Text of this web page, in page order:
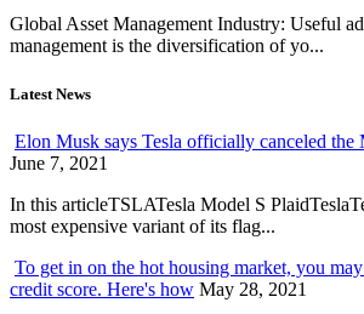
Global Asset Management Industry: Useful
management is the diversification of yo...
Latest News
Elon Musk says Tesla officially canceled the
June 7, 2021
In this articleTSLATesla Model S
most expensive variant of its flag...
To get in on the hot housing market, you
credit score. Here's how May 28, 2021